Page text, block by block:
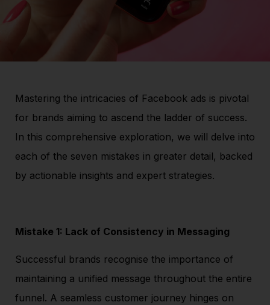
Mastering the intricacies of Facebook ads is pivotal
for brands aiming to ascend the ladder of success.
In this comprehensive exploration, we will delve into
each of the seven mistakes in greater detail, backed
by actionable insights and expert strategies.
Mistake 1: Lack of Consistency in Messaging
Successful brands recognise the importance of
maintaining a unified message throughout the entire
funnel. A seamless customer journey hinges on